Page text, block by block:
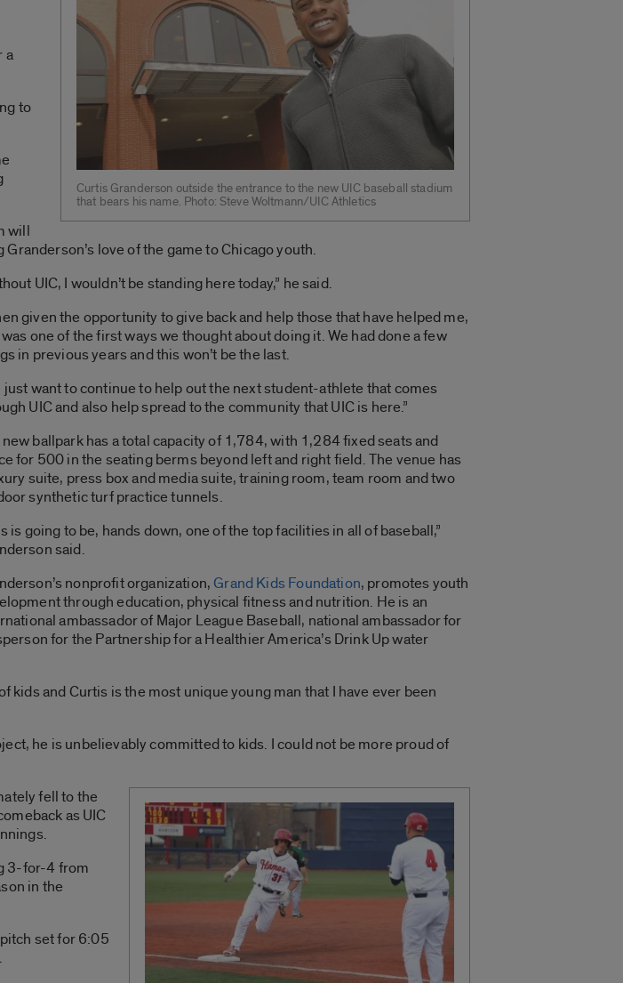
Curtis Granderson outside the entrance to the new UIC baseball stadium
that bears his name. Photo: Steve Woltmann/UIC Athletics
a
to
will
love of the game to Chicago youth.
UIC, I wouldn’t be standing here today,” he said.
given the opportunity to give back and help those that have helped me,
one of the first ways we thought about doing it. We had done a few
in previous years and this won’t be the last.
just want to continue to help out the next student-athlete that comes
UIC and also help spread to the community that UIC is here.”
new ballpark has a total capacity of 1,784, with 1,284 fixed seats and
for 500 in the seating berms beyond left and right field. The venue has
suite, press box and media suite, training room, team room and two
synthetic turf practice tunnels.
is going to be, hands down, one of the top facilities in all of baseball,”
said.
nonprofit organization,Grand Kids Foundation, promotes youth
through education, physical fitness and nutrition. He is an
ambassador of Major League Baseball, national ambassador for
for the Partnership for a Healthier America’s Drink Up water
kids and Curtis is the most unique young man that I have ever been
he is unbelievably committed to kids. I could not be more proud of
fell to the
as UIC
3-for-4 from
in the
set for 6:05